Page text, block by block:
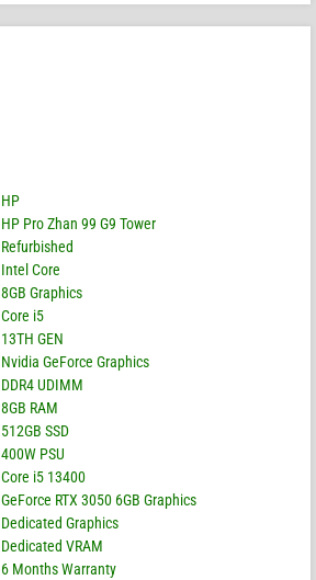
HP
HP Pro Zhan 99 G9 Tower
Refurbished
Intel Core
8GB Graphics
Core i5
13TH GEN
Nvidia GeForce Graphics
DDR4 UDIMM
8GB RAM
512GB SSD
400W PSU
Core i5 13400
GeForce RTX 3050 6GB Graphics
Dedicated Graphics
Dedicated VRAM
6 Months Warranty